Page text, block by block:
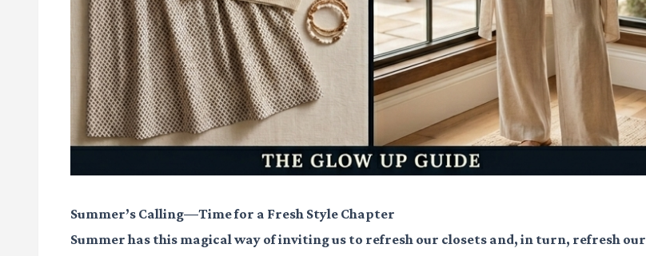
Summer’s Calling—Time for a Fresh Style Chapter
Summer has this magical way of inviting us to refresh our closets and, in turn, refresh our